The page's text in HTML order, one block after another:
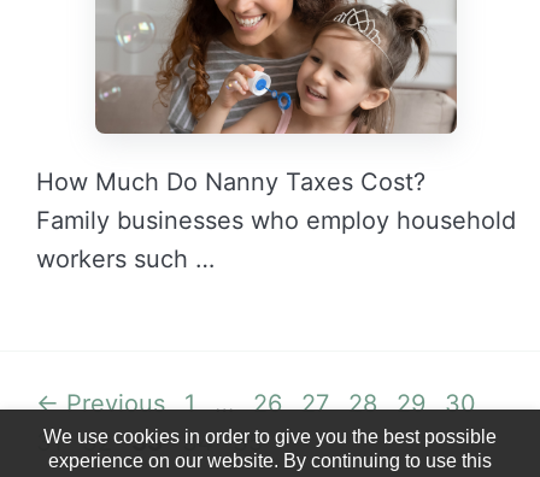
How Much Do Nanny Taxes Cost?
Family businesses who employ household
workers such …
←Previous Page
1 … Page
26 Page
27 Page
28 Page
29 Page
30
31
Page
32 Page
33 Page
34 Page
35
We use cookies in order to give you the best possible
experience on our website. By continuing to use this